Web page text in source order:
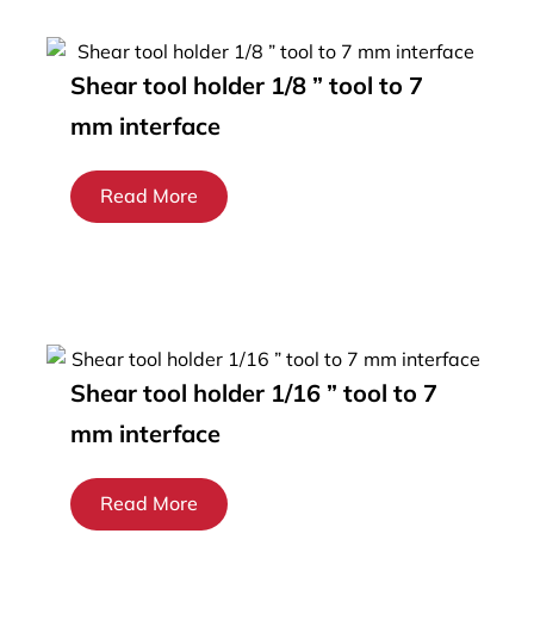
Shear tool holder 1/8 ” tool to 7
mm interface
Read More
Shear tool holder 1/16 ” tool to 7
mm interface
Read More